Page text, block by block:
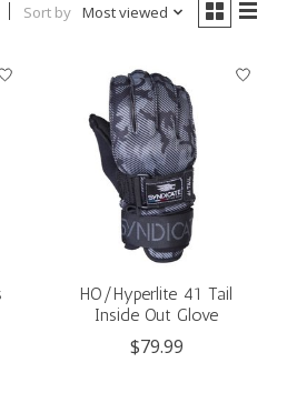
Sort by Most viewed
HO/Hyperlite 41 Tail
Inside Out Glove
$79.99